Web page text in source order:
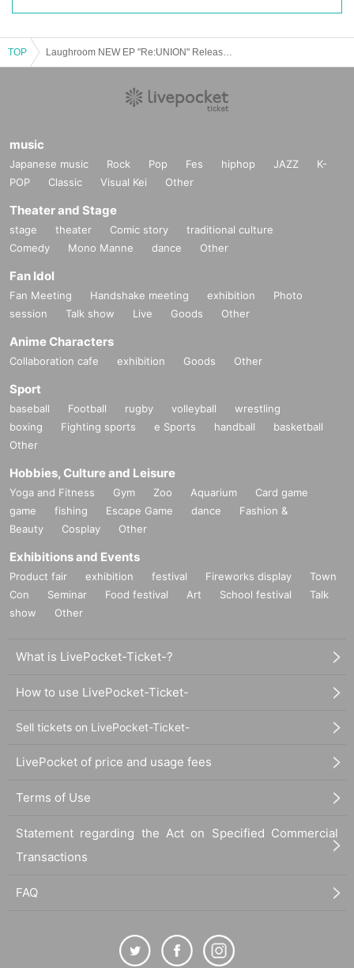
TOP
music
Japanese music Rock Pop Fes hiphop JAZZ
K-
POP
Classic Visual Kei Other
Theater and Stage
stage theater Comic story
traditional culture
Comedy
Mono Manne dance Other
Fan Idol
Fan Meeting Handshake meeting exhibition
Photo
session
Talk show Live Goods Other
Anime Characters
Collaboration cafe exhibition Goods Other
Sport
baseball Football rugby volleyball
wrestling
boxing
Fighting sports e Sports handball
basketball
Other
Hobbies, Culture and Leisure
Yoga and Fitness Gym Zoo Aquarium
Card game
game
fishing Escape Game dance
Fashion &
Beauty
Cosplay Other
Exhibitions and Events
Product fair exhibition festival Fireworks display
Town
Con
Seminar Food festival Art School festival
Talk
show
Other
What is LivePocket-Ticket-?
How to use LivePocket-Ticket-
Sell tickets on LivePocket-Ticket-
LivePocket of price and usage fees
Terms of Use
Statement regarding the Act on Specified Commercial
Transactions
FAQ